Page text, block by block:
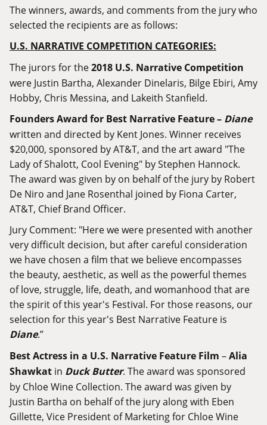
The winners, awards, and comments from the jury who
selected the recipients are as follows:
U.S. NARRATIVE COMPETITION CATEGORIES:
The jurors for the2018 U.S. Narrative Competition
were Justin Bartha, Alexander Dinelaris, Bilge Ebiri, Amy
Hobby, Chris Messina, and Lakeith Stanfield.
Founders Award for Best Narrative Feature – Diane
written and directed by Kent Jones. Winner receives
$20,000, sponsored by AT&T, and the art award "The
Lady of Shalott, Cool Evening" by Stephen Hannock.
The award was given by on behalf of the jury by Robert
De Niro and Jane Rosenthal joined by Fiona Carter,
AT&T, Chief Brand Officer.
Jury Comment: "Here we were presented with another
very difficult decision, but after careful consideration
we have chosen a film that we believe encompasses
the beauty, aesthetic, as well as the powerful themes
of love, struggle, life, death, and womanhood that are
the spirit of this year's Festival. For those reasons, our
selection for this year's Best Narrative Feature is
Diane.”
Best Actress in a U.S. Narrative Feature Film –Alia
Shawkat in Duck Butter. The award was sponsored
by Chloe Wine Collection. The award was given by
Justin Bartha on behalf of the jury along with Eben
Gillette, Vice President of Marketing for Chloe Wine